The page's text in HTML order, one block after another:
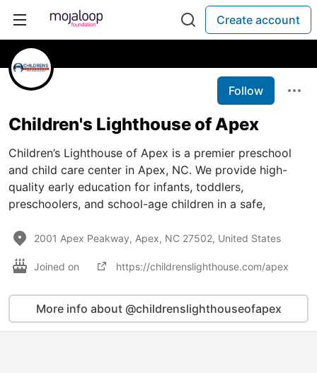
Create account
Follow
Children's Lighthouse of Apex
Children’s Lighthouse of Apex is a premier preschool
and child care center in Apex, NC. We provide high-
quality early education for infants, toddlers,
preschoolers, and school-age children in a safe,
2001 Apex Peakway, Apex, NC 27502, United States
Joined on https://childrenslighthouse.com/apex
More info about @childrenslighthouseofapex